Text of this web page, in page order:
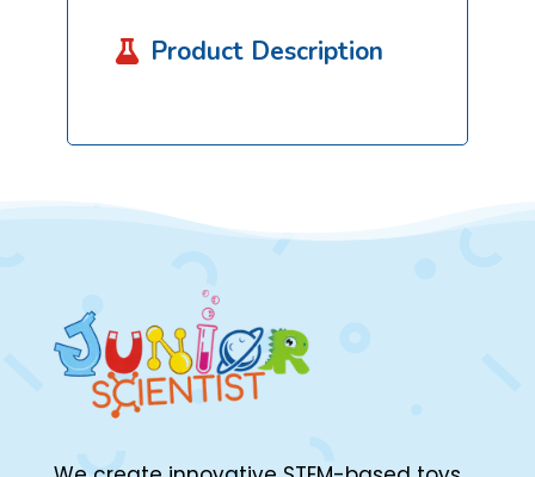
 Product Description